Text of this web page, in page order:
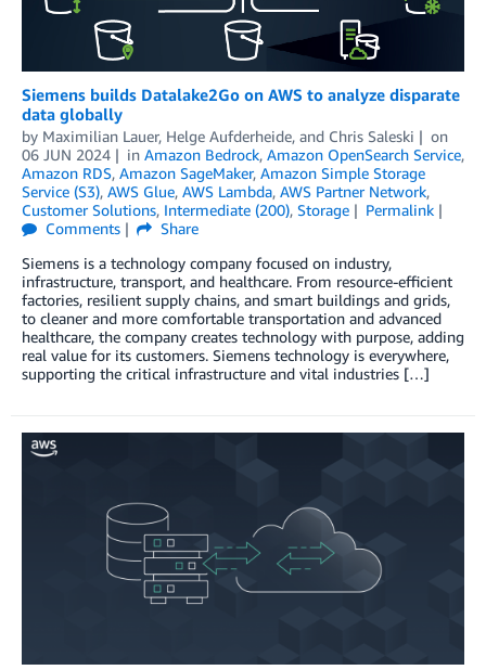
Siemens builds Datalake2Go on AWS to analyze disparate
data globally
by Maximilian Lauer, Helge Aufderheide, and Chris Saleski
on
06 JUN 2024
in Amazon Bedrock, Amazon OpenSearch Service,
Amazon RDS, Amazon SageMaker, Amazon Simple Storage
Service (S3), AWS Glue, AWS Lambda, AWS Partner Network,
Customer Solutions, Intermediate (200), Storage
Permalink
Comments
Share
Siemens is a technology company focused on industry,
infrastructure, transport, and healthcare. From resource-efficient
factories, resilient supply chains, and smart buildings and grids,
to cleaner and more comfortable transportation and advanced
healthcare, the company creates technology with purpose, adding
real value for its customers. Siemens technology is everywhere,
supporting the critical infrastructure and vital industries […]